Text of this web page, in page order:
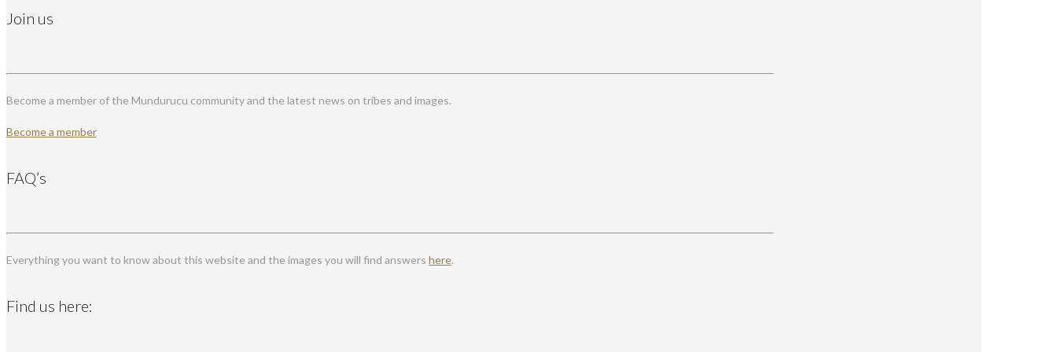
Join us
Become a member of the Mundurucu community and the latest news on tribes and images.
Become a member
FAQ’s
Everything you want to know about this website and the images you will find answers here.
Find us here: